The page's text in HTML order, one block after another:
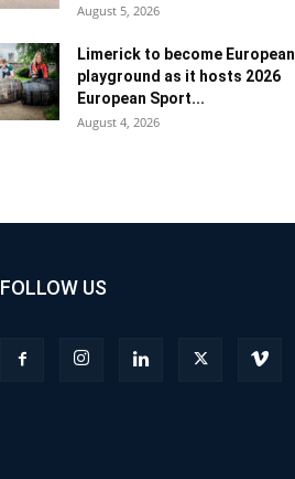
August 5, 2026
Limerick to become European
playground as it hosts 2026
European Sport...
August 4, 2026
FOLLOW US